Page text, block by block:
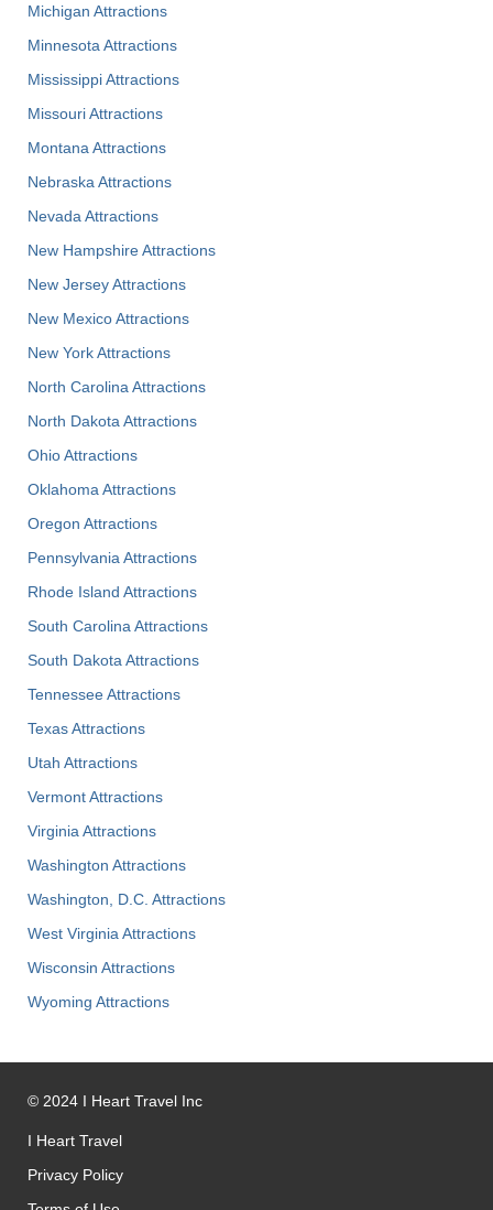
Michigan Attractions
Minnesota Attractions
Mississippi Attractions
Missouri Attractions
Montana Attractions
Nebraska Attractions
Nevada Attractions
New Hampshire Attractions
New Jersey Attractions
New Mexico Attractions
New York Attractions
North Carolina Attractions
North Dakota Attractions
Ohio Attractions
Oklahoma Attractions
Oregon Attractions
Pennsylvania Attractions
Rhode Island Attractions
South Carolina Attractions
South Dakota Attractions
Tennessee Attractions
Texas Attractions
Utah Attractions
Vermont Attractions
Virginia Attractions
Washington Attractions
Washington, D.C. Attractions
West Virginia Attractions
Wisconsin Attractions
Wyoming Attractions
© 2024 I Heart Travel Inc
I Heart Travel
Privacy Policy